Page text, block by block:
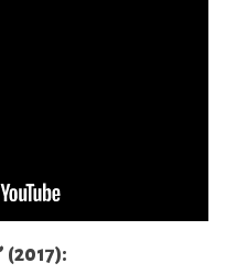
(2017):